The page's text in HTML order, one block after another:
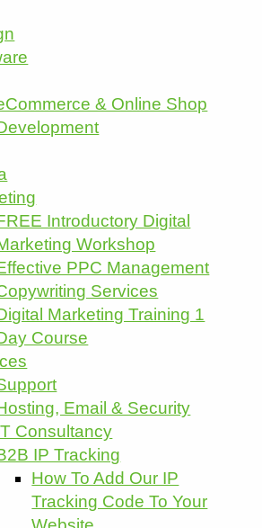
& Online Shop
Introductory Digital
Workshop
PPC Management
Services
Marketing Training 1
Course
Email & Security
Consultancy
IP Tracking
How To Add Our IP
Tracking Code To Your